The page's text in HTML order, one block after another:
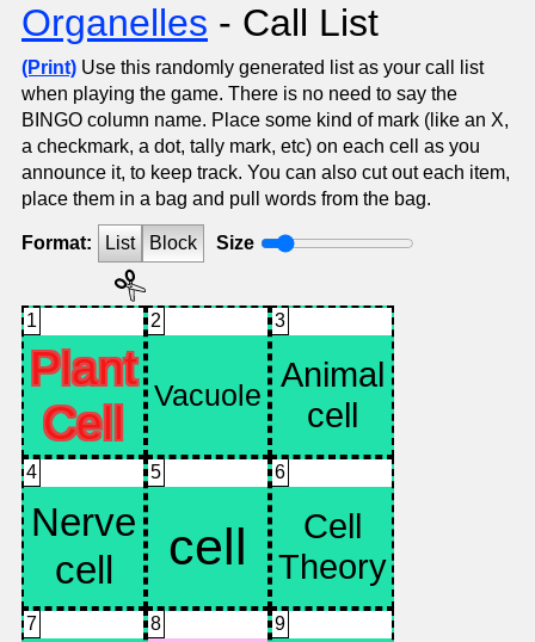
Organelles - Call List
(Print) Use this randomly generated list as your call list
when playing the game. There is no need to say the
BINGO column name. Place some kind of mark (like an X,
a checkmark, a dot, tally mark, etc) on each cell as you
announce it, to keep track. You can also cut out each item,
place them in a bag and pull words from the bag.
Format: List Block Size
1 2 3
4 5 6
7 8 9